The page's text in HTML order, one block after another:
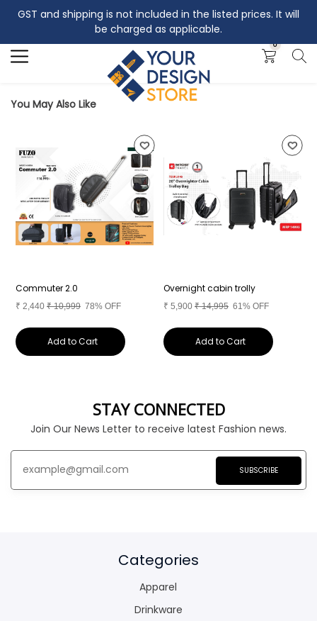
GST and shipping is not included in the listed prices. It will
be charged as applicable.
0
Search
You May Also Like
Commuter 2.0
₹ 2,440 ₹10,999 78% OFF
Add to Cart
Overnight cabin trolly
₹ 5,900 ₹14,995 61% OFF
Add to Cart
STAY CONNECTED
Join Our News Letter to receive latest Fashion news.
SUBSCRIBE
Categories
Apparel
Drinkware